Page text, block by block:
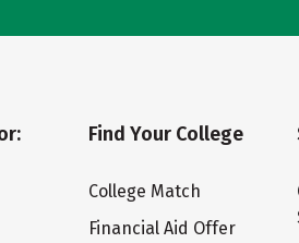
Find Your College
College Match
Financial Aid Offer